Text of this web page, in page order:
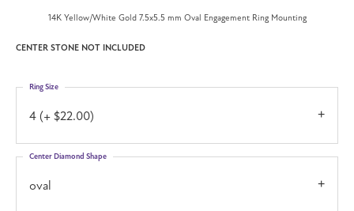
14K Yellow/White Gold 7.5x5.5 mm Oval Engagement Ring Mounting
CENTER STONE NOT INCLUDED
4 (+ $22.00)
Ring Size
oval
Center Diamond Shape